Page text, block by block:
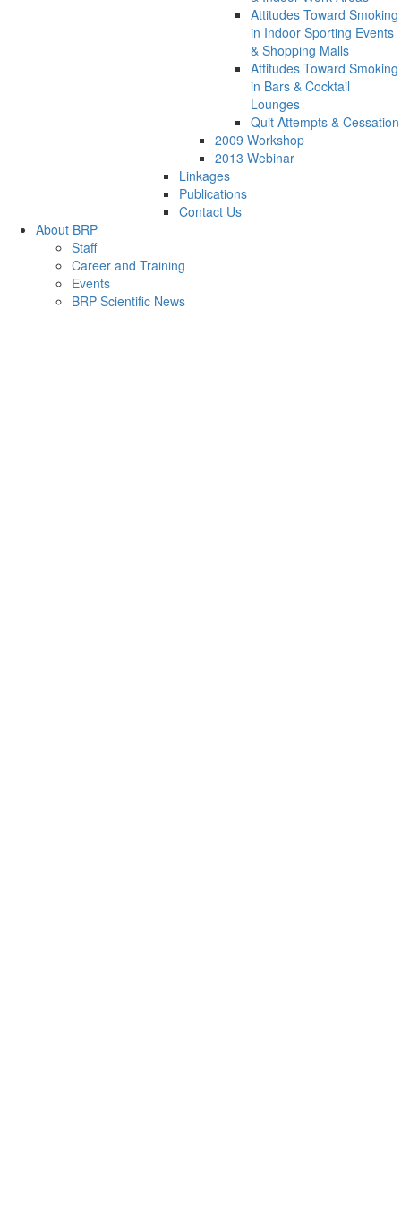
Attitudes Toward Smoking
in Indoor Sporting Events
& Shopping Malls
Attitudes Toward Smoking
in Bars & Cocktail
Lounges
Quit Attempts & Cessation
2009 Workshop
2013 Webinar
Linkages
Publications
Contact Us
About BRP
Staff
Career and Training
Events
BRP Scientific News